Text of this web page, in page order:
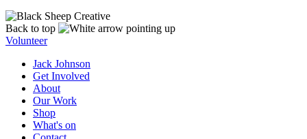
Back to top
Volunteer
Jack Johnson
Get Involved
About
Our Work
Shop
What's on